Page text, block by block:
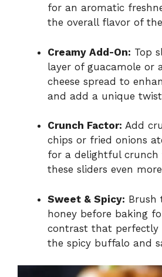
for an aromatic
the overall flavor of
Creamy Add-On: Top
layer of guacamole or
cheese spread to
and add a unique
Crunch Factor: Add
chips or fried onions
for a delightful crunch
these sliders even
Sweet & Spicy: Brush
honey before baking
contrast that perfectly
the spicy buffalo and